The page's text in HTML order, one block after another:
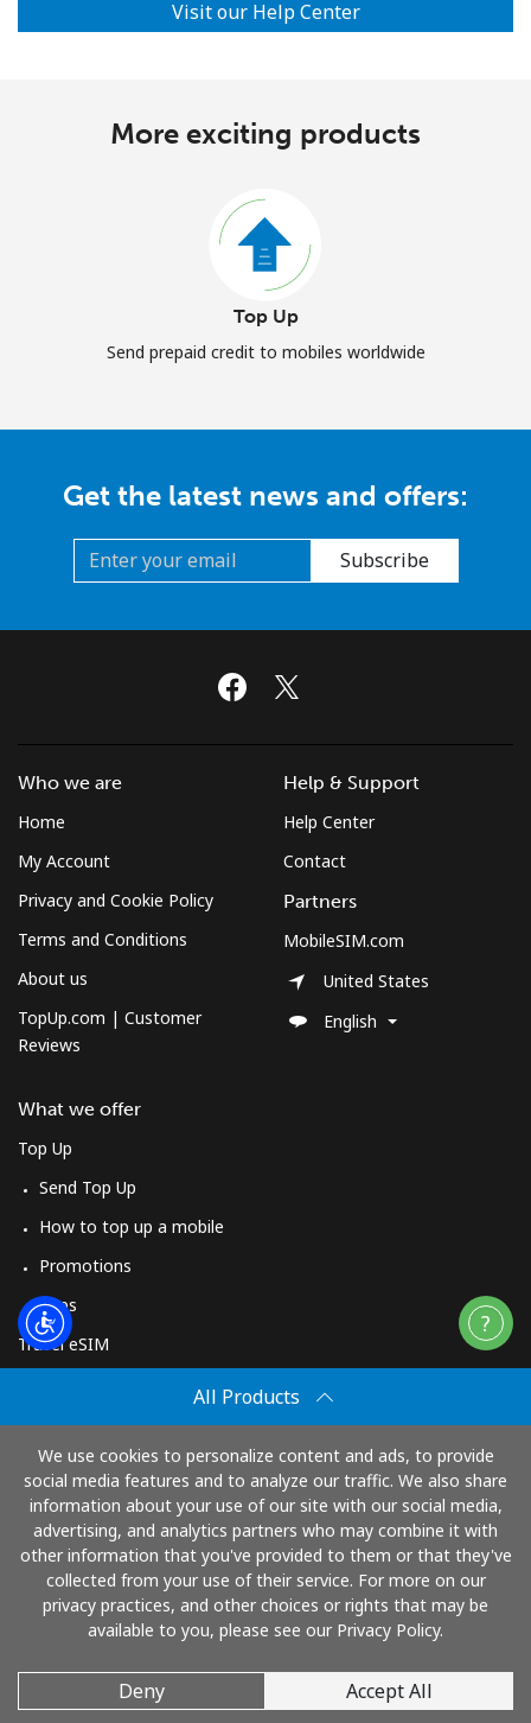
Visit our Help Center
More exciting products
Top Up
Send prepaid credit to mobiles worldwide
Get the latest news and offers:
Subscribe
All Products
We use cookies to personalize content and ads, to provide
social media features and to analyze our traffic. We also share
information about your use of our site with our social media,
advertising, and analytics partners who may combine it with
other information that you've provided to them or that they've
collected from your use of their service. For more on our
privacy practices, and other choices or rights that may be
available to you, please see our Privacy Policy.
Deny Accept All
Who we are
Home
My Account
Privacy and Cookie Policy
Terms and Conditions
About us
TopUp.com | Customer
Reviews
What we offer
Top Up
Send Top Up
How to top up a mobile
Promotions
Apps
Travel eSIM
How It Works
Help & Support
Help Center
Contact
Partners
MobileSIM.com
United States
English
Pay with